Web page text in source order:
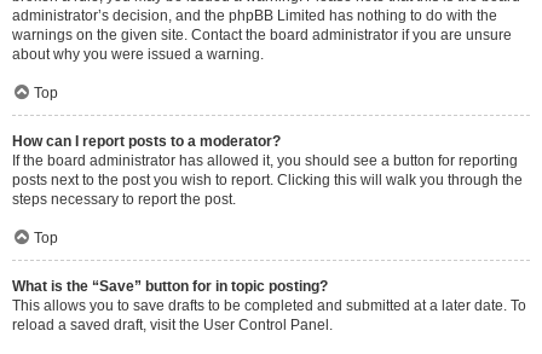
administrator’s decision, and the phpBB Limited has nothing to do with the
warnings on the given site. Contact the board administrator if you are unsure
about why you were issued a warning.
Top
How can I report posts to a moderator?
If the board administrator has allowed it, you should see a button for reporting
posts next to the post you wish to report. Clicking this will walk you through the
steps necessary to report the post.
Top
What is the “Save” button for in topic posting?
This allows you to save drafts to be completed and submitted at a later date. To
reload a saved draft, visit the User Control Panel.